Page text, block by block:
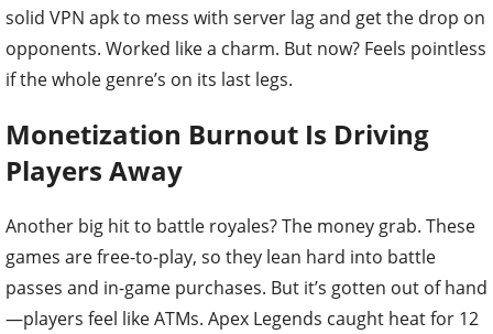
solid VPN apk to mess with server lag and get the drop on
opponents. Worked like a charm. But now? Feels pointless
if the whole genre’s on its last legs.
Monetization Burnout Is Driving
Players Away
Another big hit to battle royales? The money grab. These
games are free-to-play, so they lean hard into battle
passes and in-game purchases. But it’s gotten out of hand
—players feel like ATMs. Apex Legends caught heat for 12